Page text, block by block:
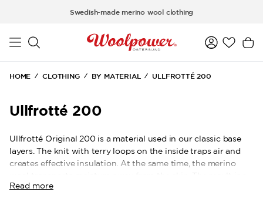
Swedish-made merino wool clothing
HOME CLOTHING BY MATERIAL ULLFROTTÉ 200
Ullfrotté 200
Ullfrotté Original 200 is a material used in our classic base
layers. The knit with terry loops on the inside traps air and
creates effective insulation. At the same time, the merino
wool transports moisture away from the skin. The result is a
warm and comfortable base layer for many activities.
Read more